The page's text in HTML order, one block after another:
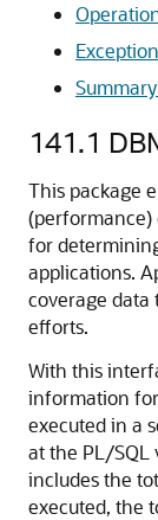
141.1
This package
for
applications.
coverage
efforts.
With this
information
executed in a
at the PL/SQL
includes the
executed, the